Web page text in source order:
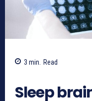
3 min. Read
Sleep